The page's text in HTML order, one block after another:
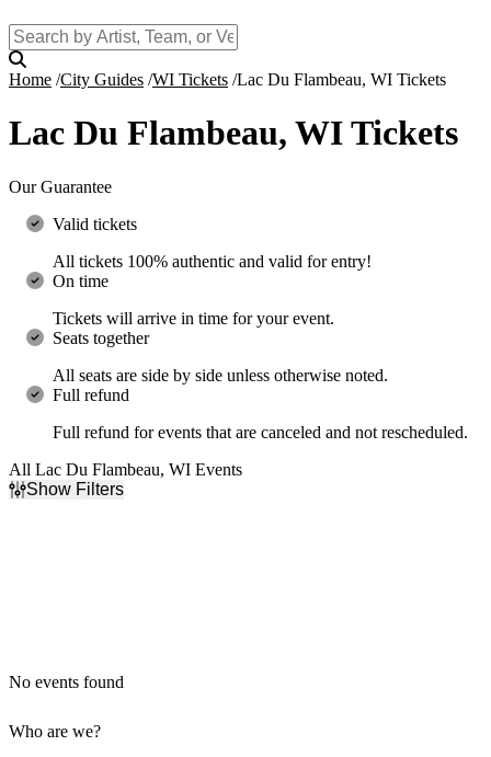
Home City Guides WI Tickets Lac Du Flambeau, WI Tickets
Lac Du Flambeau, WI Tickets
Our Guarantee
Valid tickets
All tickets 100% authentic and valid for entry!
On time
Tickets will arrive in time for your event.
Seats together
All seats are side by side unless otherwise noted.
Full refund
Full refund for events that are canceled and not rescheduled.
All Lac Du Flambeau, WI Events
Show Filters
No events found
Who are we?